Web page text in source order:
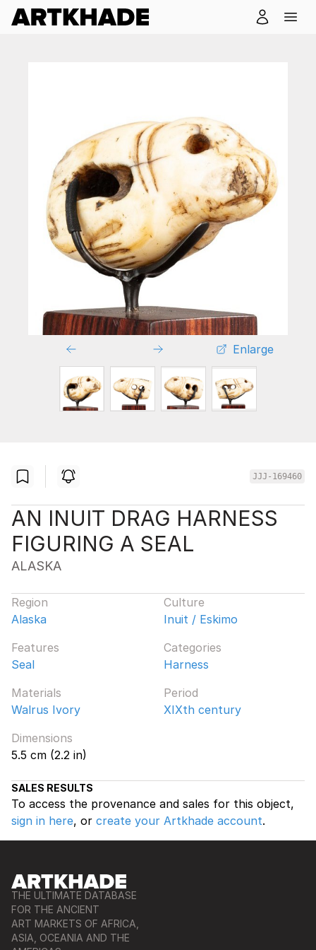
Enlarge
JJJ-169460
AN INUIT DRAG HARNESS
FIGURING A SEAL
ALASKA
Region
Alaska
Culture
Inuit / Eskimo
Features
Seal
Categories
Harness
Materials
Walrus Ivory
Period
XIXth century
Dimensions
5.5 cm (2.2 in)
SALES RESULTS
To access the provenance and sales for this object,
sign in here, or create your Artkhade account.
THE ULTIMATE DATABASE
FOR THE ANCIENT
ART MARKETS OF AFRICA,
ASIA, OCEANIA AND THE